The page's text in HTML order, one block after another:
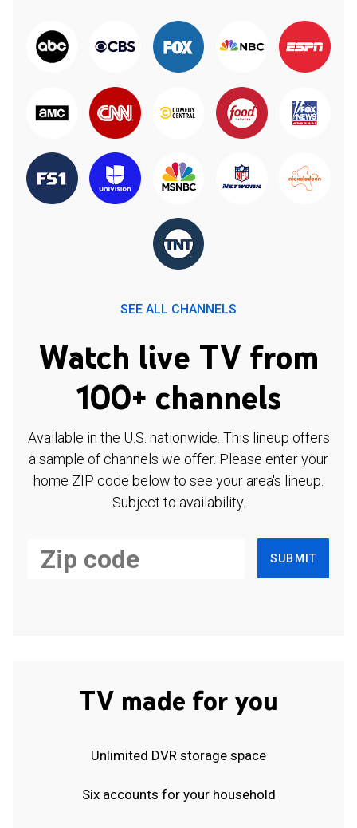
SEE ALL CHANNELS
Watch live TV from
100+ channels
Available in the U.S. nationwide. This lineup offers
a sample of channels we offer. Please enter your
home ZIP code below to see your area's lineup.
Subject to availability.
SUBMIT
TV made for you
Unlimited DVR storage space
Six accounts for your household